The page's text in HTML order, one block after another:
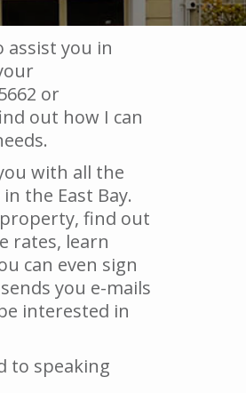
assist you in
or
out how I can
with all the
the East Bay.
find out
rates, learn
can even sign
you e-mails
interested in
to speaking